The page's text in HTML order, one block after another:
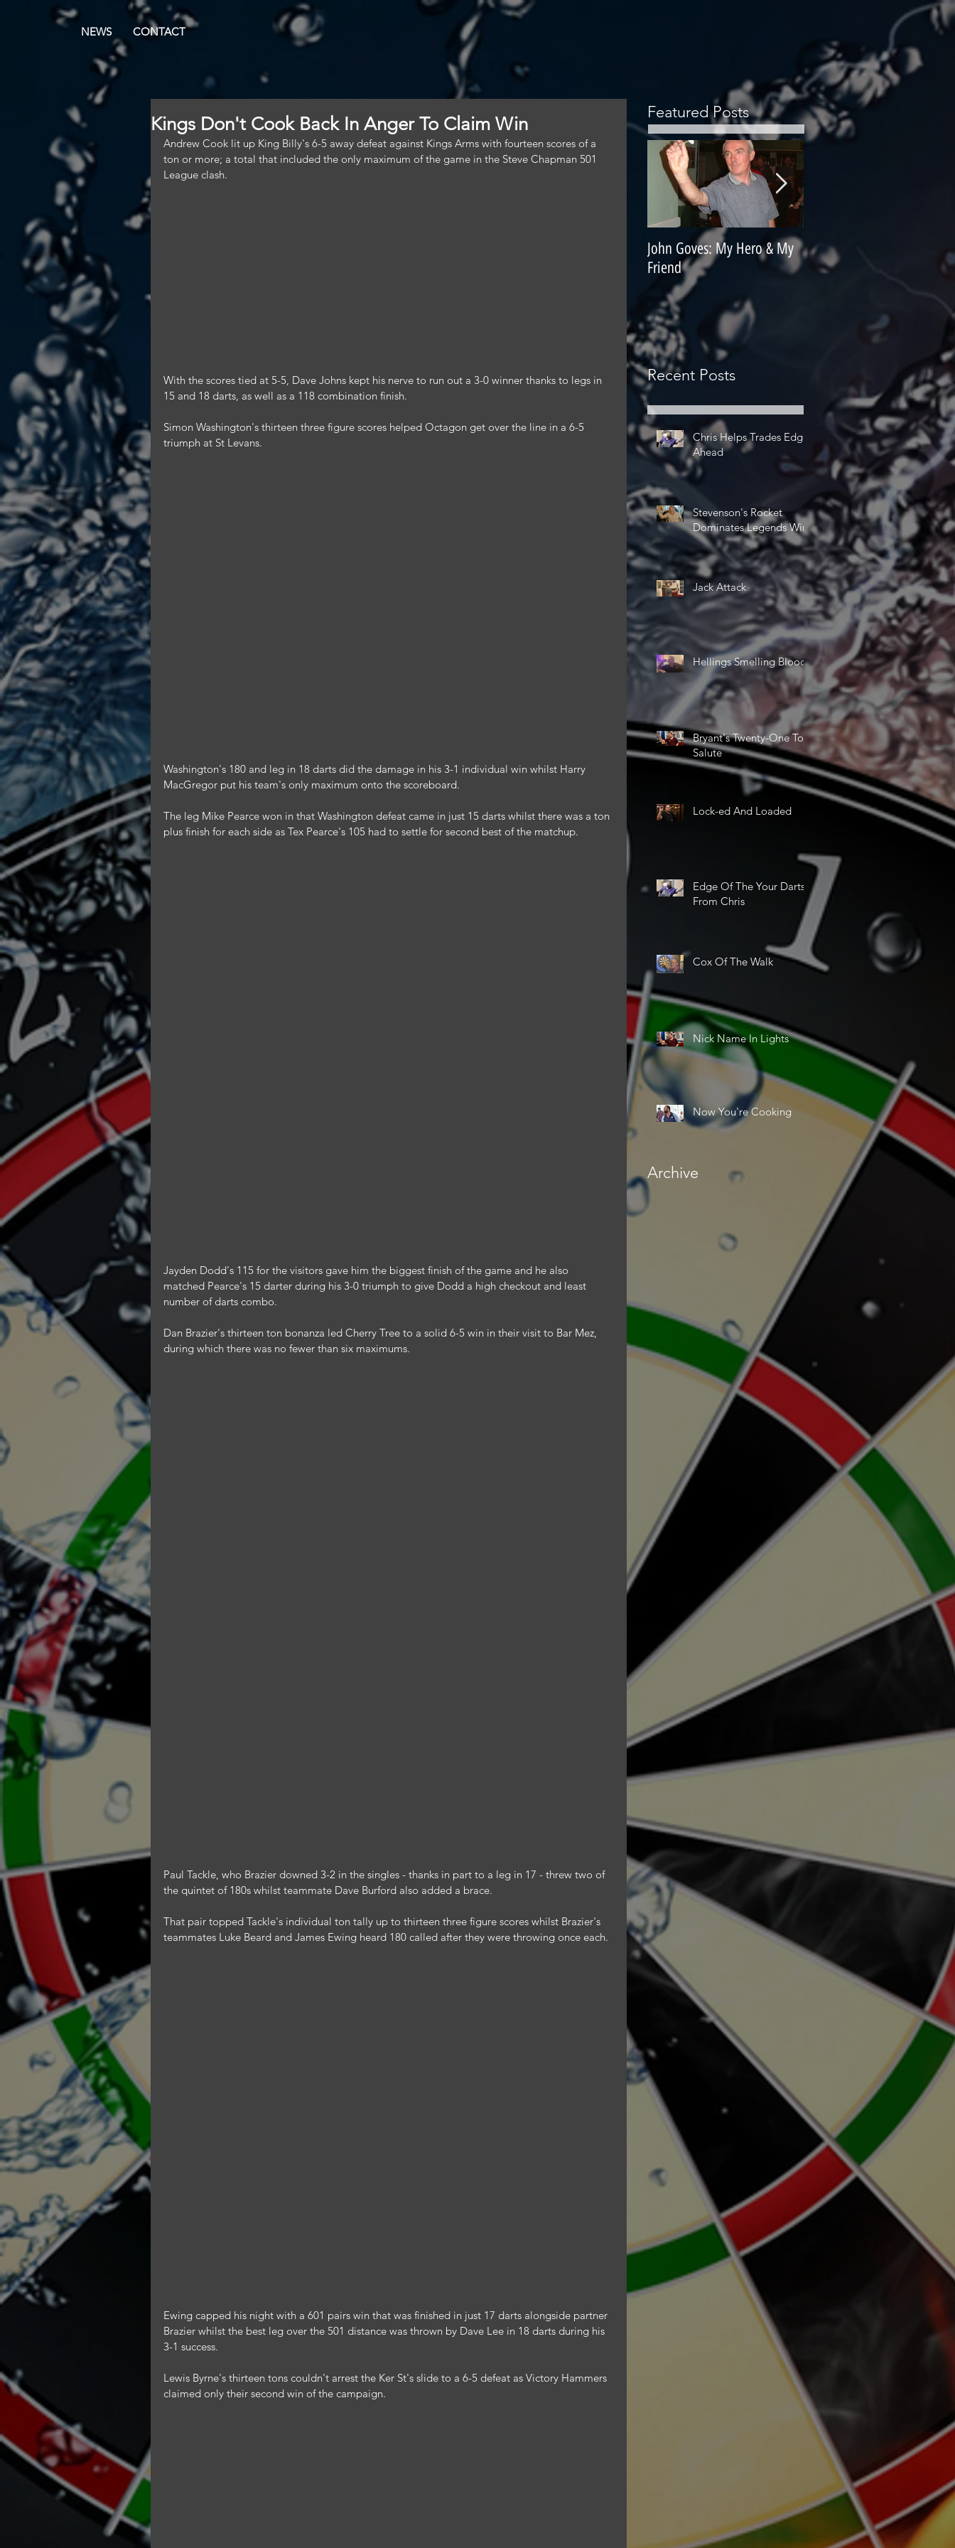
NEWS CONTACT
Kings Don't Cook Back In Anger To Claim Win
Andrew Cook lit up King Billy's 6-5 away defeat against Kings Arms with fourteen scores of a
ton or more; a total that included the only maximum of the game in the Steve Chapman 501
League clash.
With the scores tied at 5-5, Dave Johns kept his nerve to run out a 3-0 winner thanks to legs in
15 and 18 darts, as well as a 118 combination finish.
Simon Washington's thirteen three figure scores helped Octagon get over the line in a 6-5
triumph at St Levans.
Washington's 180 and leg in 18 darts did the damage in his 3-1 individual win whilst Harry
MacGregor put his team's only maximum onto the scoreboard.
The leg Mike Pearce won in that Washington defeat came in just 15 darts whilst there was a ton
plus finish for each side as Tex Pearce's 105 had to settle for second best of the matchup.
Jayden Dodd's 115 for the visitors gave him the biggest finish of the game and he also
matched Pearce's 15 darter during his 3-0 triumph to give Dodd a high checkout and least
number of darts combo.
Dan Brazier's thirteen ton bonanza led Cherry Tree to a solid 6-5 win in their visit to Bar Mez,
during which there was no fewer than six maximums.
Paul Tackle, who Brazier downed 3-2 in the singles - thanks in part to a leg in 17 - threw two of
the quintet of 180s whilst teammate Dave Burford also added a brace.
That pair topped Tackle's individual ton tally up to thirteen three figure scores whilst Brazier's
teammates Luke Beard and James Ewing heard 180 called after they were throwing once each.
Ewing capped his night with a 601 pairs win that was finished in just 17 darts alongside partner
Brazier whilst the best leg over the 501 distance was thrown by Dave Lee in 18 darts during his
3-1 success.
Lewis Byrne's thirteen tons couldn't arrest the Ker St's slide to a 6-5 defeat as Victory Hammers
claimed only their second win of the campaign.
Featured Posts
John Goves: My Hero & My
Friend
Misunderstood Master
Contemplating Retirement
Recent Posts
Chris Helps Trades Edge
Ahead
Stevenson's Rocket
Dominates Legends Win
Jack Attack
Hellings Smelling Blood
Bryant's Twenty-One Ton
Salute
Lock-ed And Loaded
Edge Of The Your Darts
From Chris
Cox Of The Walk
Nick Name In Lights
Now You're Cooking
Archive